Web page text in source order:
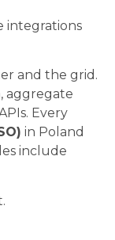
integrations
and the grid.
aggregate
Every
in Poland
include